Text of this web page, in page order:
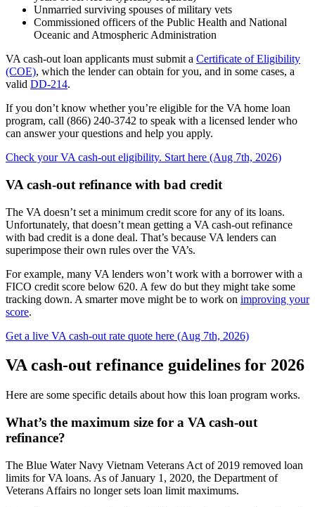
Unmarried surviving spouses of military vets
Commissioned officers of the Public Health and National
Oceanic and Atmospheric Administration
VA cash-out loan applicants must submit a Certificate of Eligibility
(COE), which the lender can obtain for you, and in some cases, a
valid DD-214.
If you don’t know whether you’re eligible for the VA home loan
program, call (866) 240-3742 to speak with a licensed lender who
can answer your questions and help you apply.
Check your VA cash-out eligibility. Start here (Aug 7th, 2026)
VA cash-out refinance with bad credit
The VA doesn’t set a minimum credit score for any of its loans.
Unfortunately, that doesn’t mean getting a VA cash-out refinance
with bad credit is a done deal. That’s because VA lenders can
superimpose their own rules over the VA’s.
For example, many VA lenders won’t work with a borrower with a
FICO credit score below 620. A few do but they might take some
tracking down. A smarter move might be to work on improving your
score.
Get a live VA cash-out rate quote here (Aug 7th, 2026)
VA cash-out refinance guidelines for 2026
Here are some specific details about how this loan program works.
What’s the maximum size for a VA cash-out
refinance?
The Blue Water Navy Vietnam Veterans Act of 2019 removed loan
limits for VA loans. As of January 1, 2020, the Department of
Veterans Affairs no longer sets loan limit maximums.